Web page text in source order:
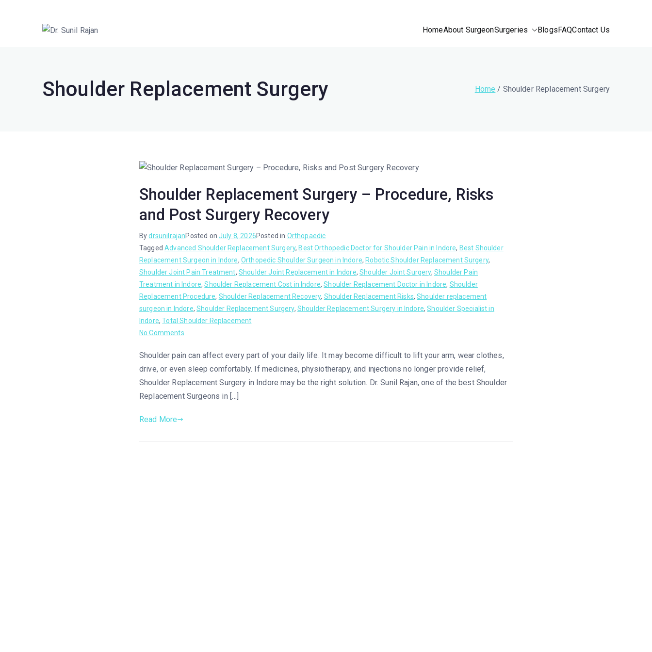
HomeAbout SurgeonSurgeries Blogs FAQContact Us
Shoulder Replacement Surgery Home Shoulder Replacement Surgery
Shoulder Replacement Surgery – Procedure, Risks
and Post Surgery Recovery
BydrsunilrajanPosted onJuly 8, 2026Posted in Orthopaedic
TaggedAdvanced Shoulder Replacement Surgery,Best Orthopedic Doctor for Shoulder Pain in Indore, Best Shoulder
Replacement Surgeon in Indore, Orthopedic Shoulder Surgeon in Indore,Robotic Shoulder Replacement Surgery,
Shoulder Joint Pain Treatment, Shoulder Joint Replacement in Indore,Shoulder Joint Surgery, Shoulder Pain
Treatment in Indore,Shoulder Replacement Cost in Indore,Shoulder Replacement Doctor in Indore, Shoulder
Replacement Procedure, Shoulder Replacement Recovery, Shoulder Replacement Risks,Shoulder replacement
surgeon in Indore,Shoulder Replacement Surgery, Shoulder Replacement Surgery in Indore,Shoulder Specialist in
Indore,Total Shoulder Replacement
No Comments
Shoulder pain can affect every part of your daily life. It may become difficult to lift your arm, wear clothes,
drive, or even sleep comfortably. If medicines, physiotherapy, and injections no longer provide relief,
Shoulder Replacement Surgery in Indore may be the right solution. Dr. Sunil Rajan, one of the best Shoulder
Replacement Surgeons in […]
Read More